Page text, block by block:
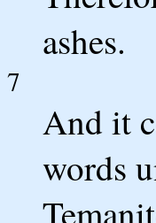
ashes.
7
And it
words